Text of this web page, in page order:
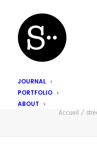
JOURNAL
PORTFOLIO
ABOUT
Accueil